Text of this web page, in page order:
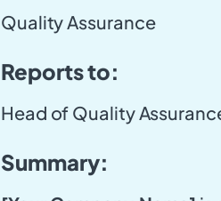
Quality Assurance
Reports to:
Head of Quality
Summary: